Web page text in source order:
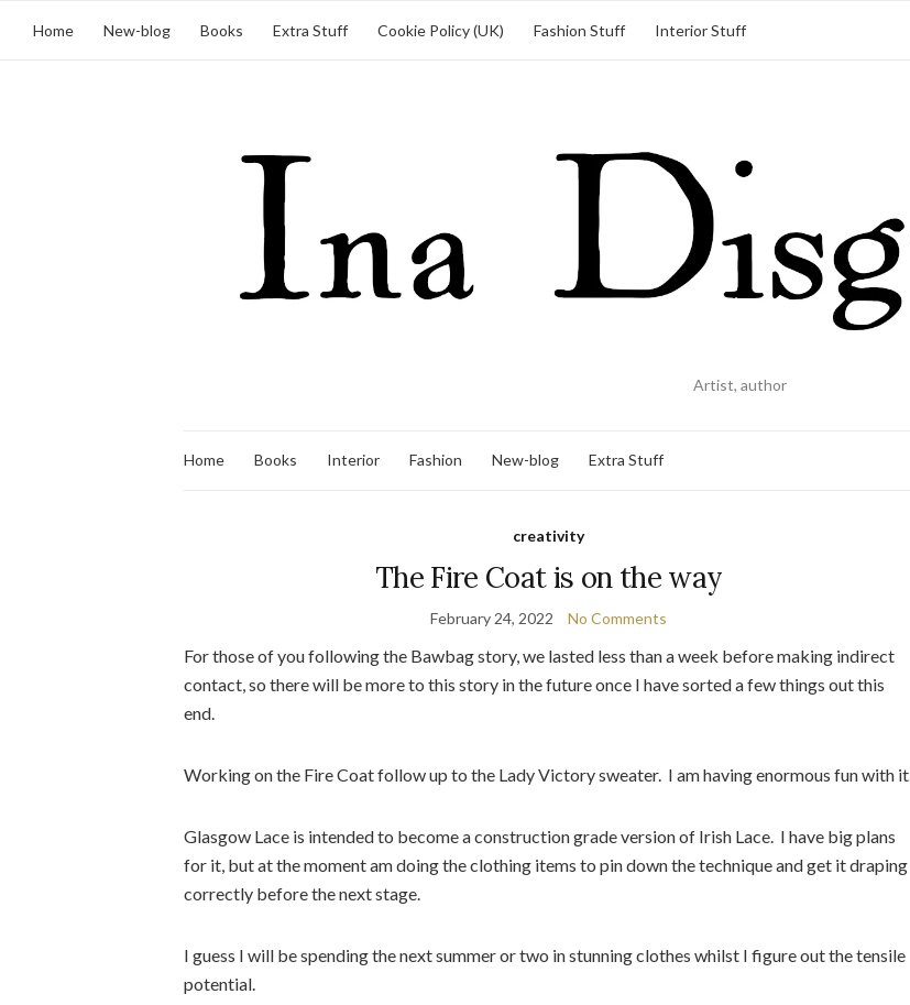
Home New-blog Books Extra Stuff Cookie Policy (UK) Fashion Stuff Interior Stuff
Artist, author
Home Books Interior Fashion New-blog Extra Stuff
creativity
The Fire Coat is on the way
February 24, 2022 No Comments
For those of you following the Bawbag story, we lasted less than a week before making indirect
contact, so there will be more to this story in the future once I have sorted a few things out this
end.
Working on the Fire Coat follow up to the Lady Victory sweater. I am having enormous fun with it.
Glasgow Lace is intended to become a construction grade version of Irish Lace. I have big plans
for it, but at the moment am doing the clothing items to pin down the technique and get it draping
correctly before the next stage.
I guess I will be spending the next summer or two in stunning clothes whilst I figure out the tensile
potential.